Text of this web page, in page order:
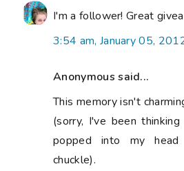
I'm a follower! Great
3:54 am, January 05,
Anonymous said...
This memory isn't
(sorry, I've been
popped into my
chuckle).